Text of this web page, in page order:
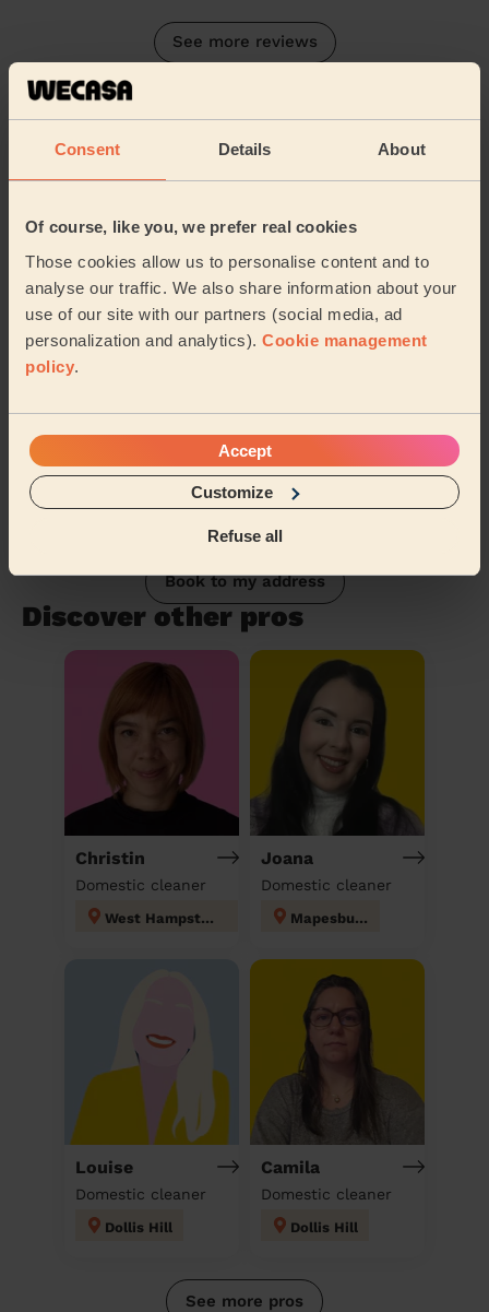
Consent Details About
Of course, like you, we prefer real cookies
Those cookies allow us to personalise content and to
analyse our traffic. We also share information about your
use of our site with our partners (social media, ad
personalization and analytics). Cookie management
policy.
Accept
Customize
Refuse all
See more reviews
Their Services
Cleaning
Cleaning
products
Their travel zone
Book to my address
Discover other pros
Christin
Domestic cleaner
West Hampstead
Joana
Domestic cleaner
Mapesbury
Louise
Domestic cleaner
Dollis Hill
Camila
Domestic cleaner
Dollis Hill
See more pros